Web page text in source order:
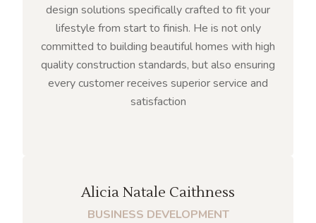
design solutions specifically crafted to fit your
lifestyle from start to finish. He is not only
committed to building beautiful homes with high
quality construction standards, but also ensuring
every customer receives superior service and
satisfaction
Alicia Natale Caithness
BUSINESS DEVELOPMENT